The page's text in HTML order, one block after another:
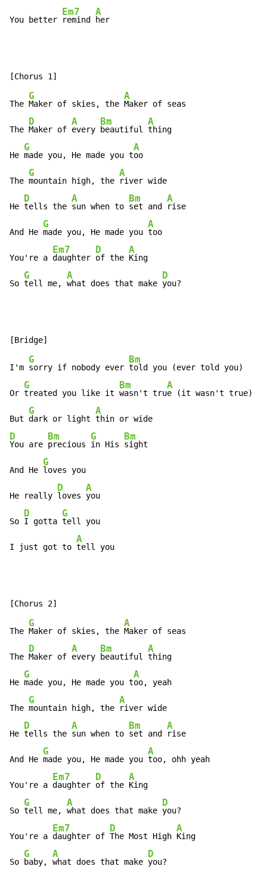
You better
Em7
remind
A
her
The
G
Maker of skies, the
A
Maker of seas
The
D
Maker of
A
every
Bm
beautiful
A
thing
He
G
made you, He made you t
A
oo
The
G
mountain high, the
A
river wide
He
D
tells the
A
sun when to
Bm
set and
A
rise
And He
G
made you, He made you
A
too
You're a
Em7
daughter
D
of the
A
King
So
G
tell me,
A
what does that make
D
you?
I'm
G
sorry if nobody ever
Bm
told you (ever told you)
Or
G
treated you like it
Bm
wasn't tru
A
e (it wasn't true)
But
G
dark or light
A
D
You are
Bm
precious
G
in His
Bm
sight
And He
G
loves you
He really
D
loves
A
you
So
D
I gotta
G
tell you
I just got to
A
tell you
The
G
Maker of skies, the
A
Maker of seas
The
D
Maker of
A
every
Bm
beautiful
A
thing
He
G
made you, He made you t
A
oo, yeah
The
G
mountain high, the
A
river wide
He
D
tells the
A
sun when to
Bm
set and
A
rise
And He
G
made you, He made you
A
too, ohh yeah
You're a
Em7
daughter
D
of the
A
King
So
G
tell me,
A
what does that make
D
you?
You're a
Em7
daughter of
D
The Most High
A
King
So
G
baby,
A
what does that make
D
you?